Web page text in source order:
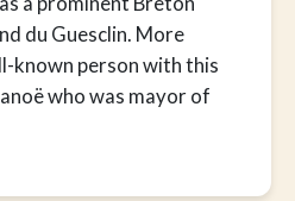
du Guesclin. More
known person with this
who was mayor of